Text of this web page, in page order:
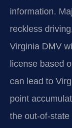
information.
reckless
Virginia DMV
license based
can lead to
point
the out-of-